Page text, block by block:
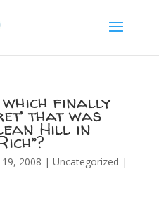
which finally
that was
Hill in
2008 | Uncategorized |